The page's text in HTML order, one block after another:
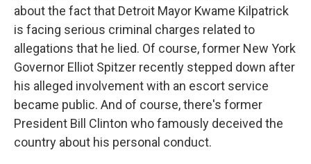
about the fact that Detroit Mayor Kwame Kilpatrick
is facing serious criminal charges related to
allegations that he lied. Of course, former New York
Governor Elliot Spitzer recently stepped down after
his alleged involvement with an escort service
became public. And of course, there's former
President Bill Clinton who famously deceived the
country about his personal conduct.